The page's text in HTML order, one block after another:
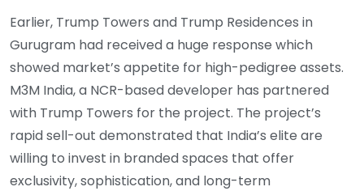
Earlier, Trump Towers and Trump Residences in
Gurugram had received a huge response which
showed market’s appetite for high-pedigree assets.
M3M India, a NCR-based developer has partnered
with Trump Towers for the project. The project’s
rapid sell-out demonstrated that India’s elite are
willing to invest in branded spaces that offer
exclusivity, sophistication, and long-term